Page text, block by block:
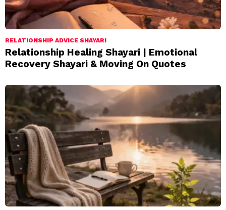
RELATIONSHIP ADVICE SHAYARI
Relationship Healing Shayari | Emotional
Recovery Shayari & Moving On Quotes